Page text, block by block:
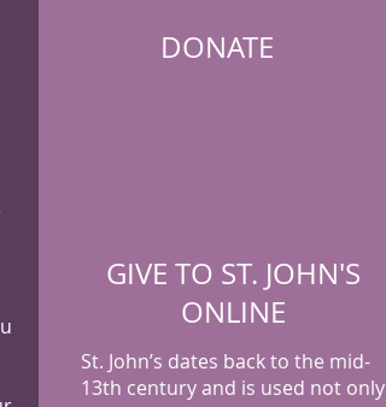
DONATE
GIVE TO ST. JOHN'S
ONLINE
St. John’s dates back to the mid-
13th century and is used not only